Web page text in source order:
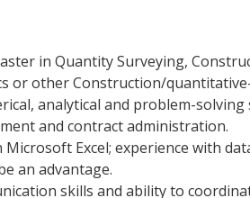
in Quantity Surveying,
or other Construction/
analytical and problem-
and contract administration.
Microsoft Excel; experience with
an advantage.
skills and ability to